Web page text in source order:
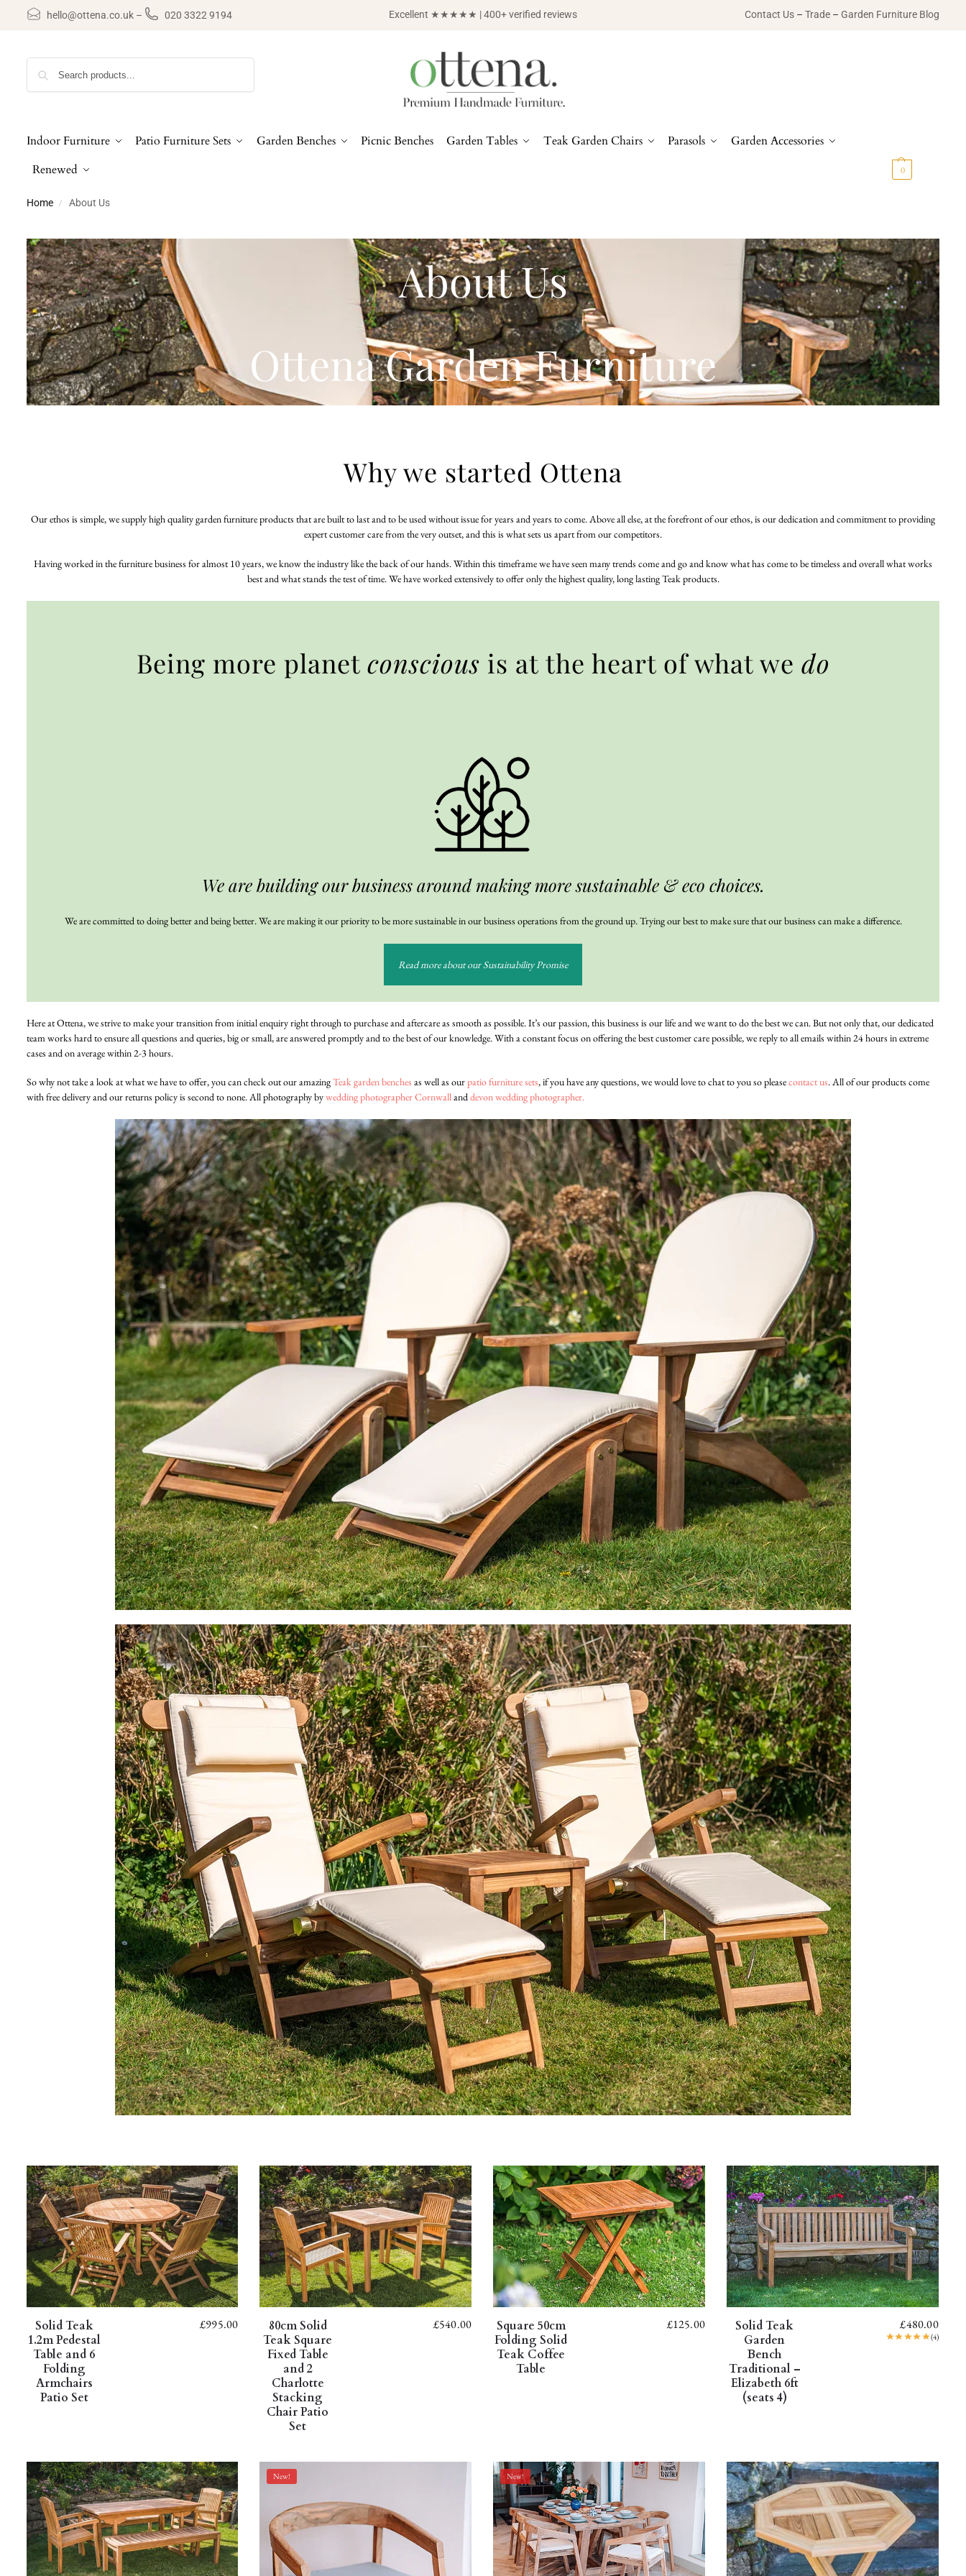
hello@ottena.co.uk– 020 3322 9194 Excellent ★★★★★ | 400+ verified reviews Contact Us –Trade – Garden Furniture Blog
Indoor Furniture Patio Furniture Sets Garden Benches Picnic Benches Garden Tables Teak Garden Chairs Parasols
Garden Accessories
Renewed
0
Home / About Us
About Us
Ottena Garden Furniture
Why we started Ottena
Our ethos is simple, we supply high quality garden furniture products that are built to last and to be used without issue for years and years to come. Above all else, at the forefront of our ethos, is our dedication and commitment to providing
expert customer care from the very outset, and this is what sets us apart from our competitors.
Having worked in the furniture business for almost 10 years, we know the industry like the back of our hands. Within this timeframe we have seen many trends come and go and know what has come to be timeless and overall what works
best and what stands the test of time. We have worked extensively to offer only the highest quality, long lasting Teak products.
Being more planet conscious is at the heart of what we do
We are building our business around making more sustainable & eco choices.
We are committed to doing better and being better. We are making it our priority to be more sustainable in our business operations from the ground up. Trying our best to make sure that our business can make a difference.
Read more about our Sustainability Promise
Here at Ottena, we strive to make your transition from initial enquiry right through to purchase and aftercare as smooth as possible. It’s our passion, this business is our life and we want to do the best we can. But not only that, our dedicated
team works hard to ensure all questions and queries, big or small, are answered promptly and to the best of our knowledge. With a constant focus on offering the best customer care possible, we reply to all emails within 24 hours in extreme
cases and on average within 2-3 hours.
So why not take a look at what we have to offer, you can check out our amazingTeak garden benches as well as ourpatio furniture sets, if you have any questions, we would love to chat to you so pleasecontact us. All of our products come
with free delivery and our returns policy is second to none. All photography bywedding photographer Cornwallanddevon wedding photographer.
Solid Teak
1.2m Pedestal
Table and 6
Folding
Armchairs
Patio Set
£995.00
80cm Solid
Teak Square
Fixed Table
and 2
Charlotte
Stacking
Chair Patio
Set
£540.00
Square 50cm
Folding Solid
Teak Coffee
Table
£125.00
Solid Teak
Garden
Bench
Traditional –
Elizabeth 6ft
(seats 4)
(4)
£480.00
New! New!